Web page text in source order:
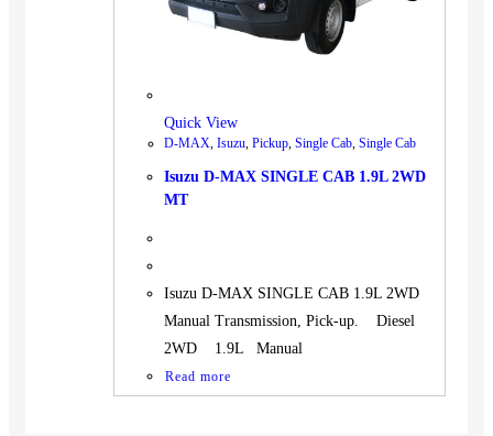
Machinery
Gensets
Contact
Quick View
D-MAX, Isuzu, Pickup, Single Cab, Single Cab
Isuzu D-MAX SINGLE CAB 1.9L 2WD
MT
Isuzu D-MAX SINGLE CAB 1.9L 2WD
Manual Transmission, Pick-up. Diesel
2WD 1.9L Manual
Read more